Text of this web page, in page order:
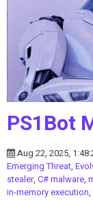
PS1Bot
Aug 22, 2025,
Emerging Threat,
stealer, C# malware,
in-memory execution,